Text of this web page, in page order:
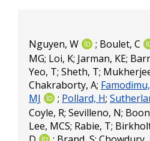
Nguyen, W ; Boulet, C
MG; Loi, K; Jarman, KE;
Yeo, T; Sheth, T;
Chakraborty, A;
MJ
; Pollard, H;
Coyle, R; Sevilleno, N;
Lee, MCS; Rabie, T;